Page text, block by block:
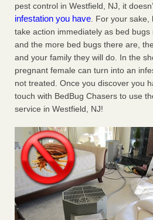
pest control in Westfield, NJ, it
infestation you have. For your sake,
take action immediately as bed bugs
and the more bed bugs there are,
and your family they will do. In the
pregnant female can turn into an
not treated. Once you discover you
touch with BedBug Chasers to use
service in Westfield, NJ!